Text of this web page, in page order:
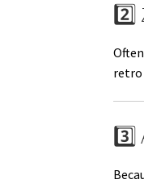
2️⃣
retro
3️⃣